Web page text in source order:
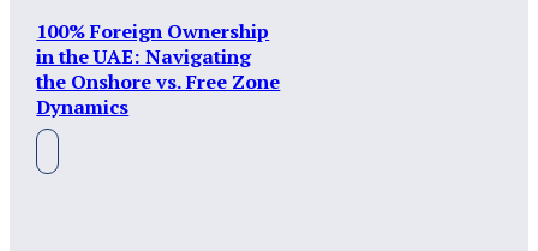
100% Foreign Ownership
in the UAE: Navigating
the Onshore vs. Free Zone
Dynamics